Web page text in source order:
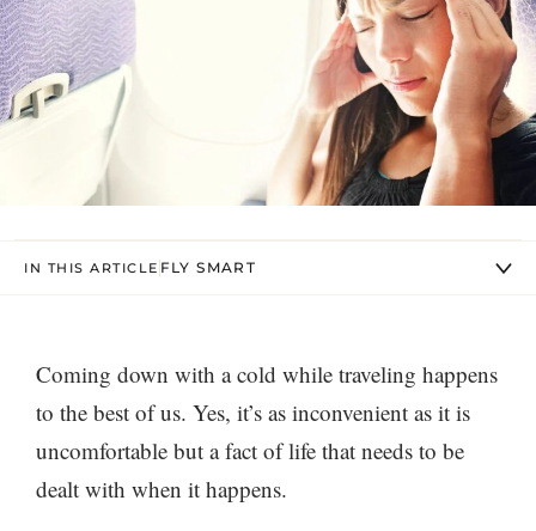
IN THIS ARTICLE FLY SMART
Coming down with a cold while traveling happens
to the best of us. Yes, it’s as inconvenient as it is
uncomfortable but a fact of life that needs to be
dealt with when it happens.